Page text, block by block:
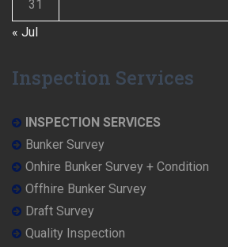
31
« Jul
Inspection Services
INSPECTION SERVICES
Bunker Survey
Onhire Bunker Survey + Condition
Offhire Bunker Survey
Draft Survey
Quality Inspection